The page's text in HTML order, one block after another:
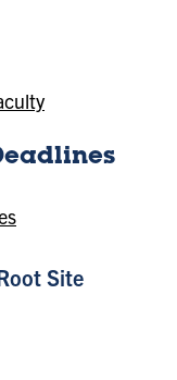
Site